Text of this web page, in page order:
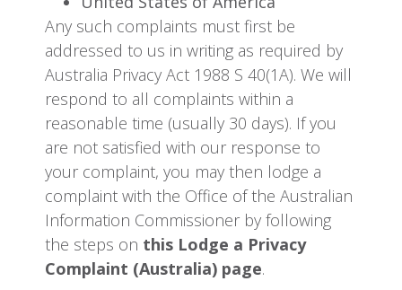
Any such complaints must first be
addressed to us in writing as required by
Australia Privacy Act 1988 S 40(1A). We will
respond to all complaints within a
reasonable time (usually 30 days). If you
are not satisfied with our response to
your complaint, you may then lodge a
complaint with the Office of the Australian
Information Commissioner by following
the steps on this Lodge a Privacy
Complaint (Australia) page.